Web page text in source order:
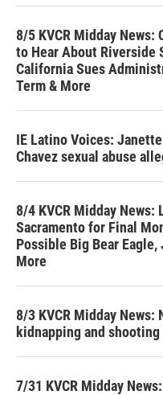
8/5 KVCR Midday
to Hear About
California Sues
Term & More
IE Latino Voices:
Chavez sexual abuse
8/4 KVCR Midday News:
Sacramento for Final
Possible Big Bear
More
8/3 KVCR Midday
kidnapping and
7/31 KVCR Midday News: